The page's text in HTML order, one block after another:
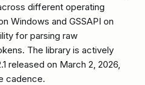
different operating
Windows and GSSAPI on
for parsing raw
The library is actively
released on March 2, 2026,
cadence.